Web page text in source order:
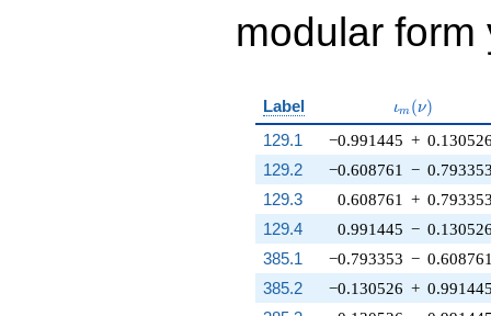
modular
Label ιm (ν)
129.1 −0.991445 +
−0.608761 −
0.608761 +
0.991445 −
−0.793353 −
−0.130526 +
129.2
129.3
129.4
385.1
385.2